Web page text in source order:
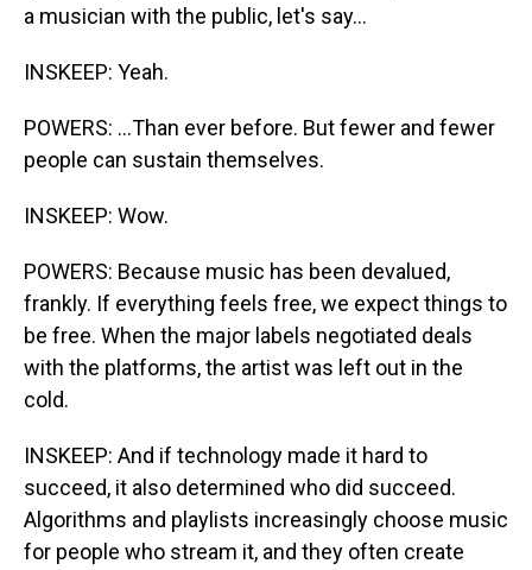
a musician with the public, let's say...
INSKEEP: Yeah.
POWERS: ...Than ever before. But fewer and fewer
people can sustain themselves.
INSKEEP: Wow.
POWERS: Because music has been devalued,
frankly. If everything feels free, we expect things to
be free. When the major labels negotiated deals
with the platforms, the artist was left out in the
cold.
INSKEEP: And if technology made it hard to
succeed, it also determined who did succeed.
Algorithms and playlists increasingly choose music
for people who stream it, and they often create